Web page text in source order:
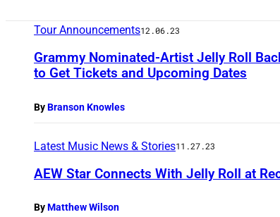
Tour Announcements12.06.23
Grammy Nominated-Artist Jelly Roll
to Get Tickets and Upcoming Dates
ByBranson Knowles
Latest Music News & Stories11.27.23
AEW Star Connects With Jelly Roll at
ByMatthew Wilson